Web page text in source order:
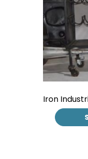
Iron